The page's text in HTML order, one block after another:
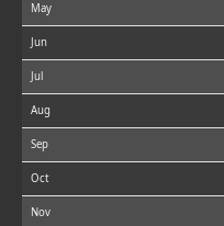
May
Jun
Jul
Aug
Sep
Oct
Nov